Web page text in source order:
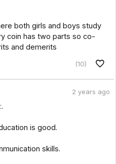
both girls and boys study
coin has two parts so co-
and demerits
(10)
2 years ago
is good.
skills.